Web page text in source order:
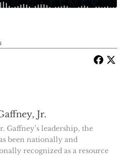
Jr.
Gaffney’s leadership, the
been nationally and
recognized as a resource